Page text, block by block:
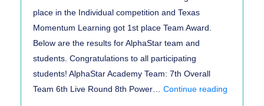
place in the Individual competition and Texas
Momentum Learning got 1st place Team Award.
Below are the results for AlphaStar team and
students. Congratulations to all participating
students! AlphaStar Academy Team: 7th Overall
Team 6th Live Round 8th Power… Continue reading